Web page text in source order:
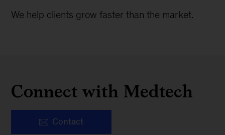
We help clients grow faster than the market.
Connect with Medtech
Contact